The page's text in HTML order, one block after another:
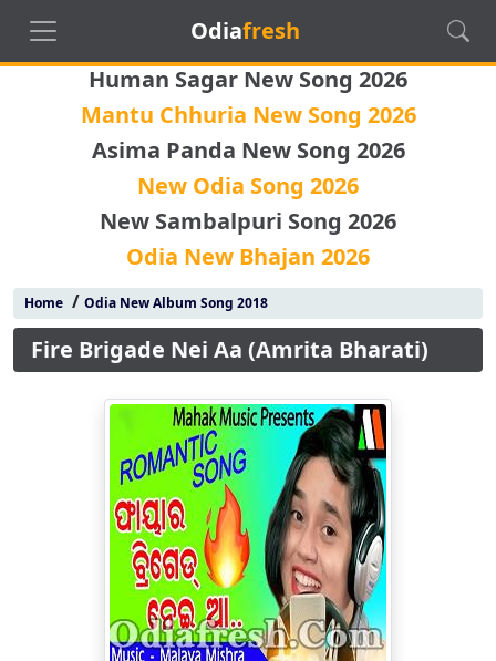
Odiafresh
Human Sagar New Song 2026
Mantu Chhuria New Song 2026
Asima Panda New Song 2026
New Odia Song 2026
New Sambalpuri Song 2026
Odia New Bhajan 2026
Home/ Odia New Album Song 2018
Fire Brigade Nei Aa (Amrita Bharati)